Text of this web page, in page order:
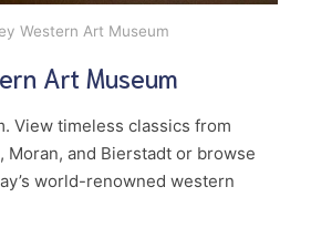
Western Art Museum
Art Museum
View timeless classics from
Moran, and Bierstadt or browse
world-renowned western